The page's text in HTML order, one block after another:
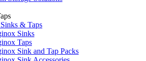
& Taps
Sinks
Taps
Sink and Tap Packs